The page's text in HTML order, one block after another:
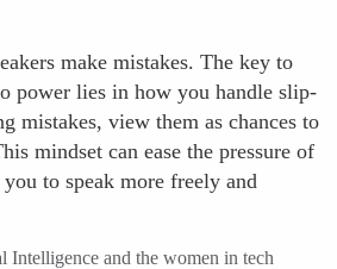
make mistakes. The key to
power lies in how you handle slip-
mistakes, view them as chances to
mindset can ease the pressure of
to speak more freely and
and the women in tech